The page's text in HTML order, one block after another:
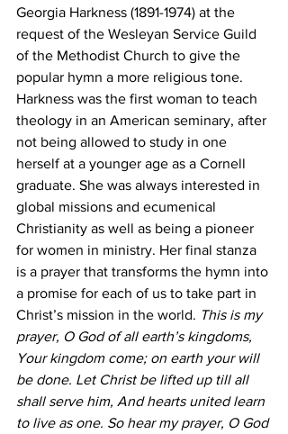
Georgia Harkness (1891-1974) at the
request of the Wesleyan Service Guild
of the Methodist Church to give the
popular hymn a more religious tone.
Harkness was the first woman to teach
theology in an American seminary, after
not being allowed to study in one
herself at a younger age as a Cornell
graduate. She was always interested in
global missions and ecumenical
Christianity as well as being a pioneer
for women in ministry. Her final stanza
is a prayer that transforms the hymn into
a promise for each of us to take part in
Christ’s mission in the world. This is my
prayer, O God of all earth’s kingdoms,
Your kingdom come; on earth your will
be done. Let Christ be lifted up till all
shall serve him, And hearts united learn
to live as one. So hear my prayer, O God